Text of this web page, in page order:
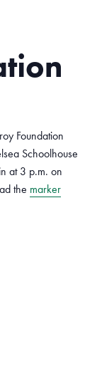
Foundation
Schoolhouse
at 3 p.m. on
the marker